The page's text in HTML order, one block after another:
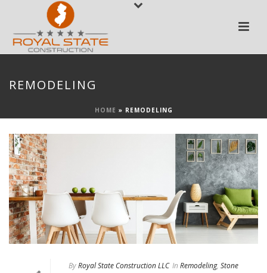
REMODELING
HOME » REMODELING
ByRoyal State Construction LLC In Remodeling, Stone